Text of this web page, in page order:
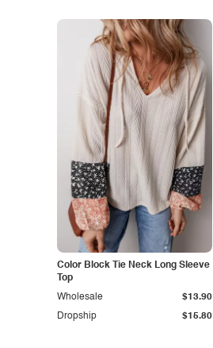
Color Block Tie Neck Long Sleeve
Top
Dropship $15.80
Wholesale $13.90